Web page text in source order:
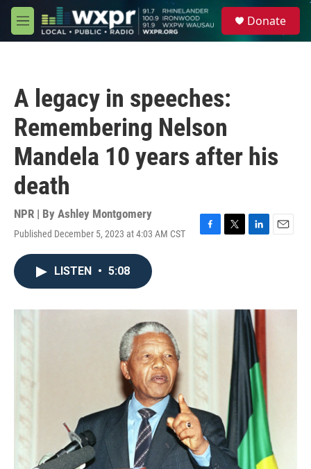
Skip to main content
M
e
Donate
A legacy in speeches:
Remembering Nelson
Mandela 10 years after his
death
NPR | By Ashley Montgomery
Published December 5, 2023 at 4:03 AM CST
F
o
k
T
r
L
I
n
E
LISTEN • 5:08